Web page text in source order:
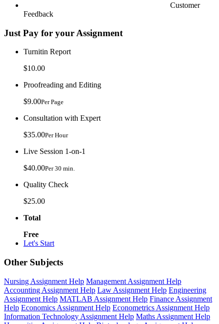
Customer
Feedback
Just Pay for your Assignment
Turnitin Report
$10.00
Proofreading and Editing
$9.00Per Page
Consultation with Expert
$35.00Per Hour
Live Session 1-on-1
$40.00Per 30 min.
Quality Check
$25.00
Total
Free
Let's Start
Other Subjects
Nursing Assignment Help Management Assignment Help
Accounting Assignment Help Law Assignment Help Engineering
Assignment Help MATLAB Assignment Help Finance Assignment
Help Economics Assignment Help Econometrics Assignment Help
Information Technology Assignment Help Maths Assignment Help